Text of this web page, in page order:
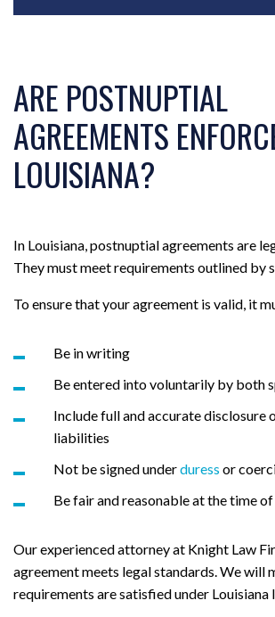
ARE POSTNUPTIAL
AGREEMENTS
LOUISIANA?
In Louisiana, postnuptial agreements are
They must meet requirements outlined by
To ensure that your agreement is valid, it
Be in writing
Be entered into voluntarily by both
Include full and accurate disclosure
liabilities
Not be signed underduress or
Be fair and reasonable at the time
Our experienced attorney at Knight Law
agreement meets legal standards. We will
requirements are satisfied under Louisiana